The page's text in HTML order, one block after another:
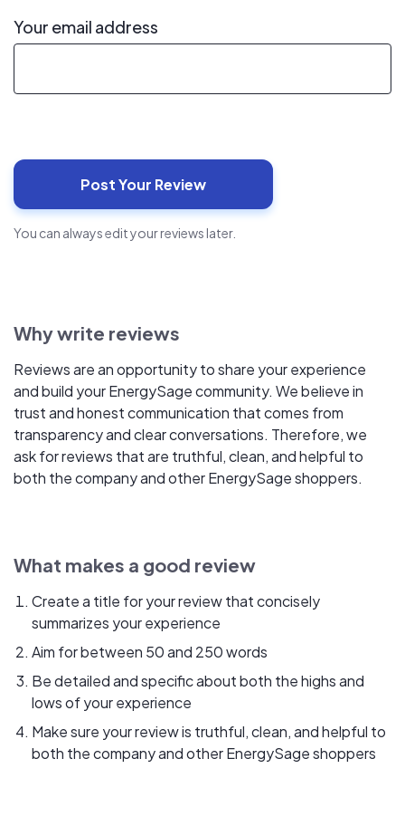
Your email address
You can always edit your reviews later.
Why write reviews
Reviews are an opportunity to share your experience
and build your EnergySage community. We believe in
trust and honest communication that comes from
transparency and clear conversations. Therefore, we
ask for reviews that are truthful, clean, and helpful to
both the company and other EnergySage shoppers.
What makes a good review
Create a title for your review that concisely
summarizes your experience
Aim for between 50 and 250 words
Be detailed and specific about both the highs and
lows of your experience
Make sure your review is truthful, clean, and helpful to
both the company and other EnergySage shoppers